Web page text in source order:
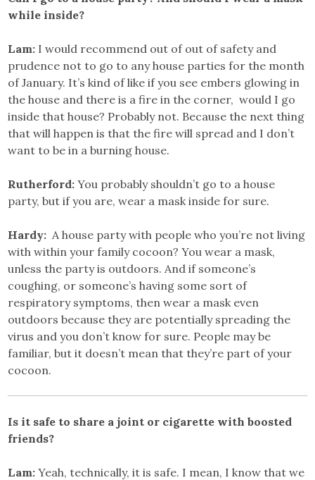
while inside?
Lam: I would recommend out of out of safety and
prudence not to go to any house parties for the month
of January. It’s kind of like if you see embers glowing in
the house and there is a fire in the corner, would I go
inside that house? Probably not. Because the next thing
that will happen is that the fire will spread and I don’t
want to be in a burning house.
Rutherford:You probably shouldn’t go to a house
party, but if you are, wear a mask inside for sure.
Hardy: A house party with people who you’re not living
with within your family cocoon? You wear a mask,
unless the party is outdoors. And if someone’s
coughing, or someone’s having some sort of
respiratory symptoms, then wear a mask even
outdoors because they are potentially spreading the
virus and you don’t know for sure. People may be
familiar, but it doesn’t mean that they’re part of your
cocoon.
Is it safe to share a joint or cigarette with boosted
friends?
Lam:Yeah, technically, it is safe. I mean, I know that we